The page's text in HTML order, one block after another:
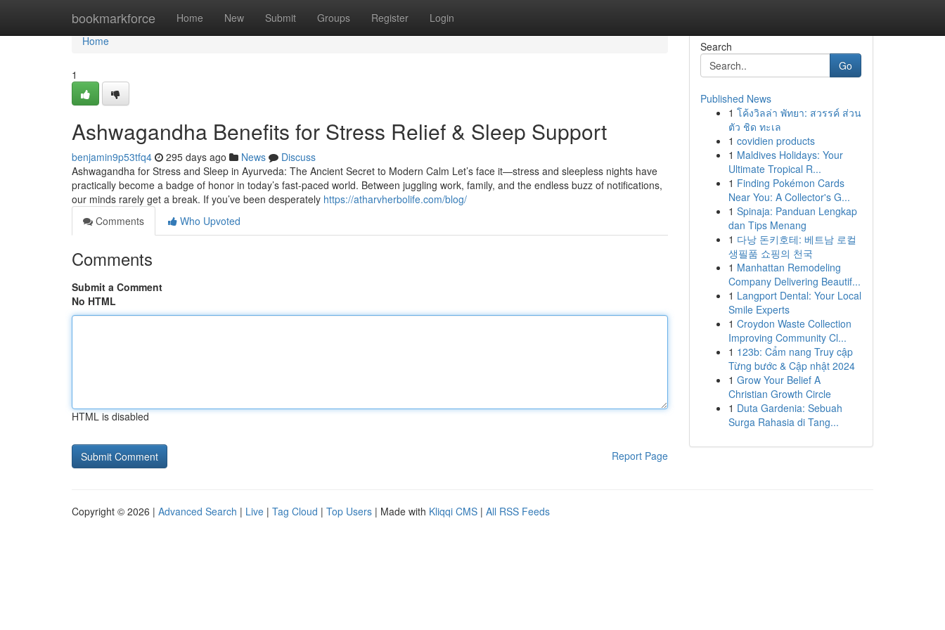
bookmarkforce Home New Submit Groups Register Login
Home
Home
1
Ashwagandha Benefits for Stress Relief & Sleep Support
benjamin9p53tfq4 295 days ago News
Discuss
Ashwagandha for Stress and Sleep in Ayurveda: The Ancient Secret to Modern Calm Let’s face it—stress and sleepless nights have
practically become a badge of honor in today’s fast-paced world. Between juggling work, family, and the endless buzz of notifications,
our minds rarely get a break. If you’ve been desperately https://atharvherbolife.com/blog/
Comments
Who Upvoted
Comments
Submit a Comment
No HTML
HTML is disabled
Report Page
Search
Go
Published News
1 โค้งวิลล่า พัทยา: สวรรค์ ส่วน
ตัว ชิด ทะเล
1 covidien products
1 Maldives Holidays: Your
Ultimate Tropical R...
1 Finding Pokémon Cards
Near You: A Collector's G...
1 Spinaja: Panduan Lengkap
dan Tips Menang
1 다낭 돈키호테: 베트남 로컬
생필품 쇼핑의 천국
1 Manhattan Remodeling
Company Delivering Beautif...
1 Langport Dental: Your Local
Smile Experts
1 Croydon Waste Collection
Improving Community Cl...
1 123b: Cẩm nang Truy cập
Từng bước & Cập nhật 2024
1 Grow Your Belief A
Christian Growth Circle
1 Duta Gardenia: Sebuah
Surga Rahasia di Tang...
Copyright © 2026 | Advanced Search | Live | Tag Cloud | Top Users | Made with Kliqqi CMS | All RSS Feeds